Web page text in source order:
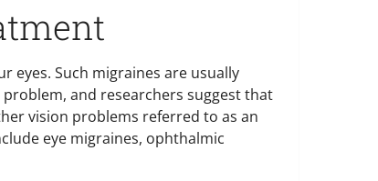
eyes. Such migraines are usually
and researchers suggest that
vision problems referred to as an
eye migraines, ophthalmic